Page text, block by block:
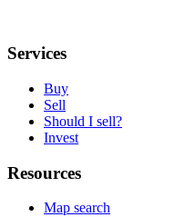
Services
Buy
Sell
Should I sell?
Invest
Resources
Map search